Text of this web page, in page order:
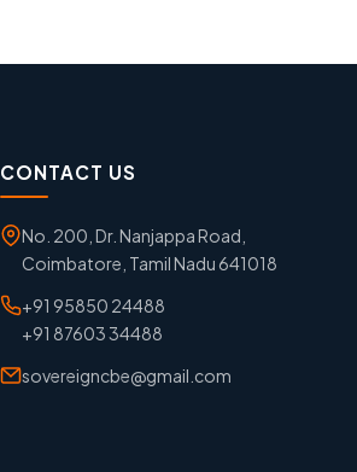
CONTACT US
No. 200, Dr. Nanjappa Road,
Coimbatore, Tamil Nadu 641018
+91 95850 24488
+91 87603 34488
sovereigncbe@gmail.com